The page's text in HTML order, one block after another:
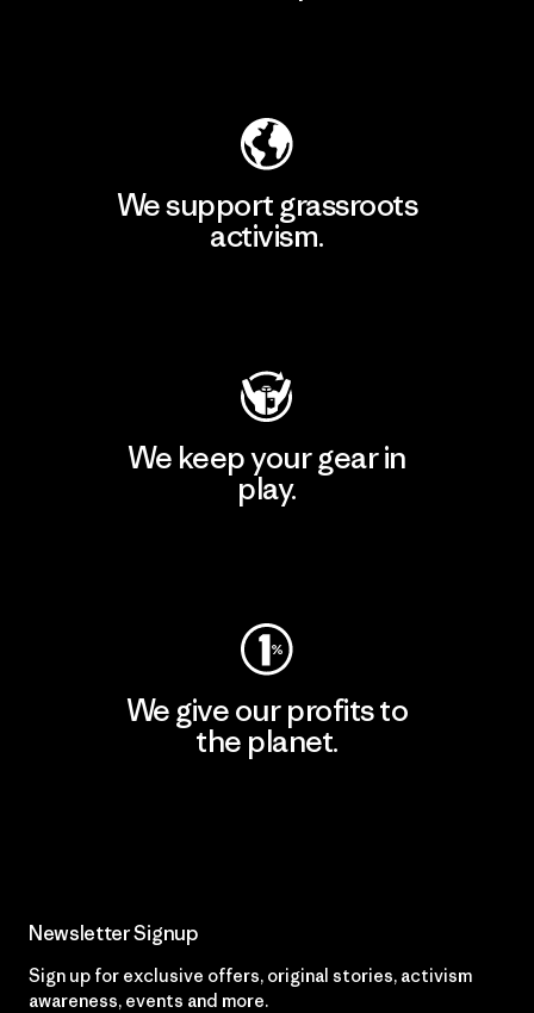
We support grassroots
activism.
We keep your gear in
play.
We give our profits to
the planet.
Newsletter Signup
Sign up for exclusive offers, original stories, activism
awareness, events and more.